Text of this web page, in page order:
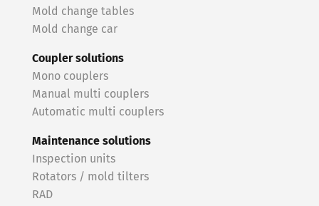
Mold change tables
Mold change car
Coupler solutions
Mono couplers
Manual multi couplers
Automatic multi couplers
Maintenance solutions
Inspection units
Rotators / mold tilters
RAD